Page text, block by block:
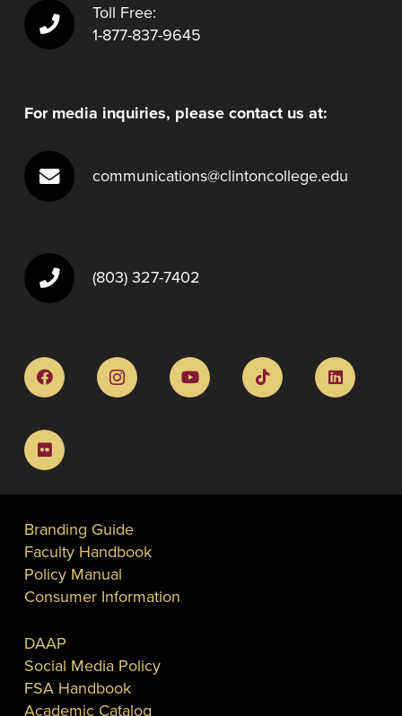
Toll Free:
1-877-837-9645
For media inquiries, please contact us at:
communications@clintoncollege.edu
(803) 327-7402
Branding Guide
Faculty Handbook
Policy Manual
Consumer Information
DAAP
Social Media Policy
FSA Handbook
Academic Catalog